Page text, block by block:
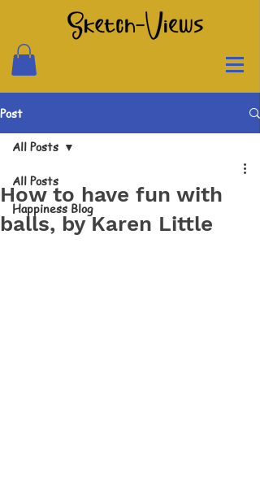
Post
All Posts
Happiness Blog
All Posts
How to have fun with
balls, by Karen Little